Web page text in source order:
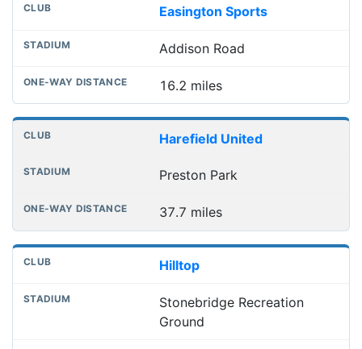
Easington Sports
Addison Road
16.2 miles
Harefield United
Preston Park
37.7 miles
Hilltop
Stonebridge Recreation
Ground